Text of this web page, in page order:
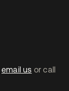
email us or call